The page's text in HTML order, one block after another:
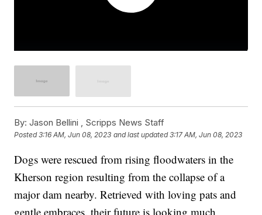
By: Jason Bellini , Scripps News Staff
Posted3:16 AM, Jun 08, 2023 and last updated 3:17 AM, Jun 08, 2023
Dogs were rescued from rising floodwaters in the
Kherson region resulting from the collapse of a
major dam nearby. Retrieved with loving pats and
gentle embraces, their future is looking much